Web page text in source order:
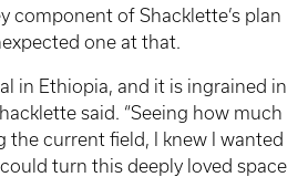
component of Shacklette’s plan
one at that.
in Ethiopia, and it is ingrained in
said. “Seeing how much
the current field, I knew I wanted
turn this deeply loved space